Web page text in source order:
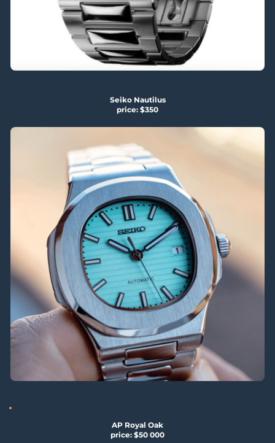
Seiko Nautilus
price: $350
AP Royal Oak
price: $50 000